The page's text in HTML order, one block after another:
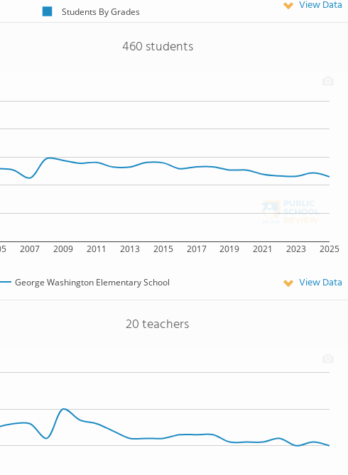
Students By Grades View Data
460 students
2007 2009 2011 2013 2015 2017 2019 2021 2023 2025
George Washington Elementary School View Data
20 teachers